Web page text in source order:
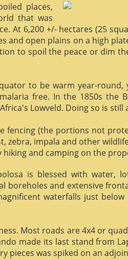
places,
that was
At 6,200 +/- hectares (25
open plains on a high
to spoil the peace or dim
to be warm year-
free. In the 1850s the
Lowveld. Doing so is still
fencing (the portions not
zebra, impala and other
hiking and camping on the
is blessed with water,
boreholes and extensive
waterfalls just below
Most roads are 4x4 or
made its last stand from
pieces was spiked on an